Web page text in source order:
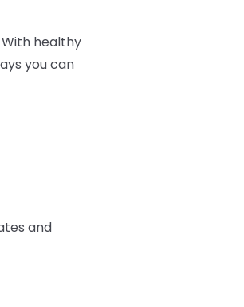
With healthy
you can
and